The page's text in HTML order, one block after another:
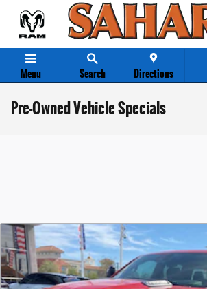
Skip to main content
Menu Search Directions
Pre-Owned Vehicle Specials